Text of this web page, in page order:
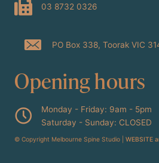
03 8732 0326
PO Box 338, Toorak VIC
Opening hours
Monday - Friday: 9am - 5pm
Saturday - Sunday: CLOSED
© Copyright Melbourne Spine Studio | WEBSITE